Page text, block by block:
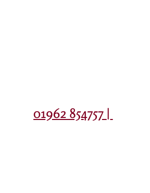
01962 854757 |